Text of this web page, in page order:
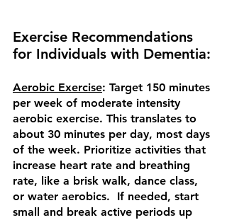
Exercise Recommendations
for Individuals with Dementia:
Aerobic Exercise: Target 150 minutes
per week of moderate intensity
aerobic exercise. This translates to
about 30 minutes per day, most days
of the week. Prioritize activities that
increase heart rate and breathing
rate, like a brisk walk, dance class,
or water aerobics.  If needed, start
small and break active periods up